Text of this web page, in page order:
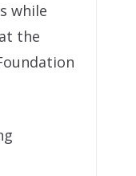
while
the